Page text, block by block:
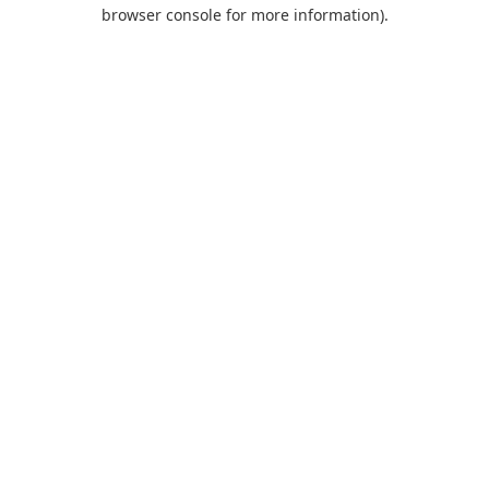
browser console for more information).